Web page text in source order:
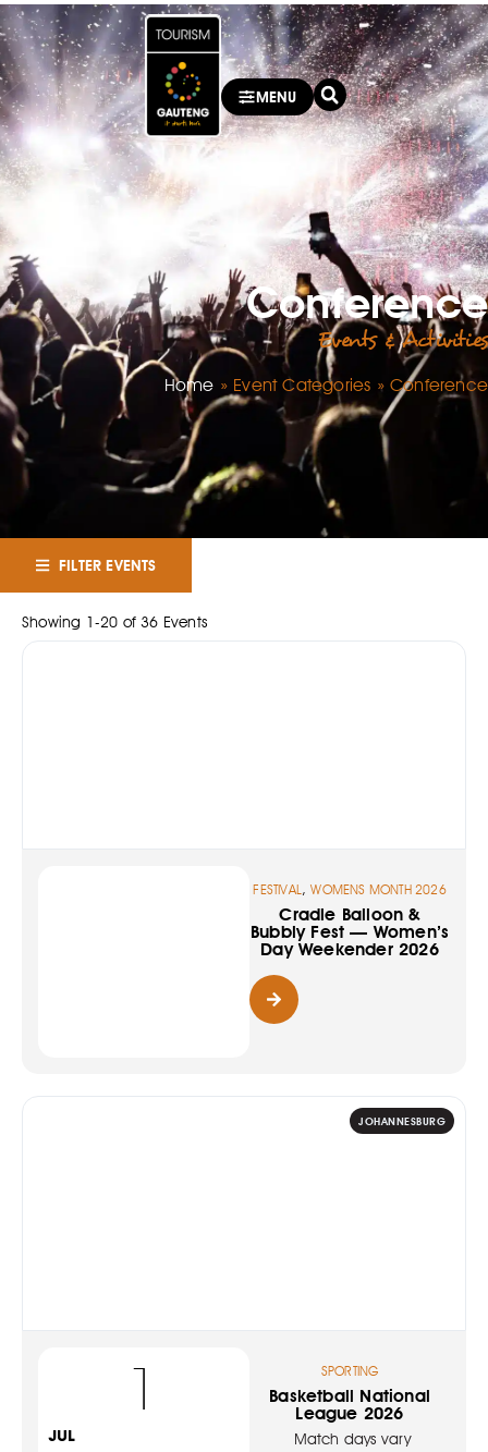
MENU
Conference
Events & Activities
Home » Event Categories » Conference
FILTER EVENTS
Showing 1-20 of36 Events
FESTIVAL , WOMENS MONTH 2026
Cradle Balloon &
Bubbly Fest — Women’s
Day Weekender 2026
JOHANNESBURG
1
JUL
SPORTING
Basketball National
League 2026
Match days vary